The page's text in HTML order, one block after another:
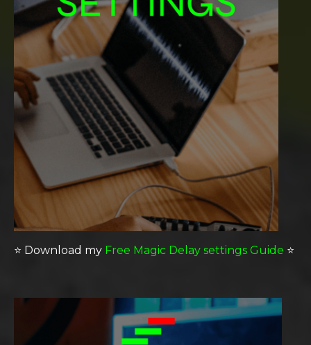
⭐️ Download my Free Magic Delay settings Guide ⭐️